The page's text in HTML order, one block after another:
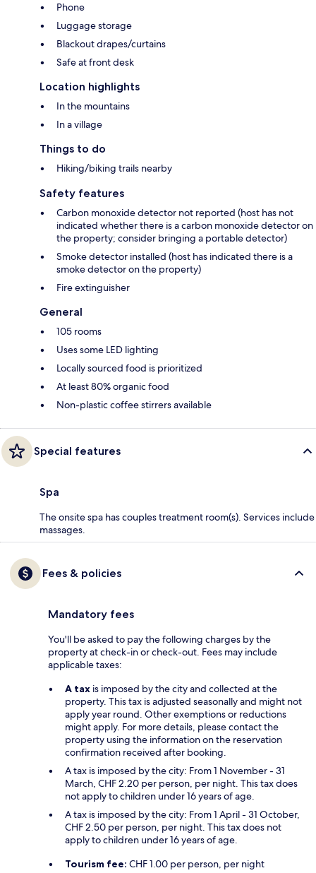
Phone
Luggage storage
Blackout drapes/curtains
Safe at front desk
Location highlights
In the mountains
In a village
Things to do
Hiking/biking trails nearby
Safety features
Carbon monoxide detector not reported (host has not
indicated whether there is a carbon monoxide detector on
the property; consider bringing a portable detector)
Smoke detector installed (host has indicated there is a
smoke detector on the property)
Fire extinguisher
General
105 rooms
Uses some LED lighting
Locally sourced food is prioritized
At least 80% organic food
Non-plastic coffee stirrers available
Special features
Spa
The onsite spa has couples treatment room(s). Services include
massages.
Fees & policies
Mandatory fees
You'll be asked to pay the following charges by the
property at check-in or check-out. Fees may include
applicable taxes:
A tax is imposed by the city and collected at the
property. This tax is adjusted seasonally and might not
apply year round. Other exemptions or reductions
might apply. For more details, please contact the
property using the information on the reservation
confirmation received after booking.
A tax is imposed by the city: From 1 November - 31
March, CHF 2.20 per person, per night. This tax does
not apply to children under 16 years of age.
A tax is imposed by the city: From 1 April - 31 October,
CHF 2.50 per person, per night. This tax does not
apply to children under 16 years of age.
Tourism fee: CHF 1.00 per person, per night